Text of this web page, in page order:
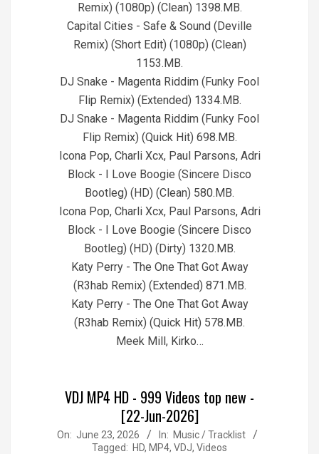
Remix) (1080p) (Clean) 1398.MB.
Capital Cities - Safe & Sound (Deville
Remix) (Short Edit) (1080p) (Clean)
1153.MB.
DJ Snake - Magenta Riddim (Funky Fool
Flip Remix) (Extended) 1334.MB.
DJ Snake - Magenta Riddim (Funky Fool
Flip Remix) (Quick Hit) 698.MB.
Icona Pop, Charli Xcx, Paul Parsons, Adri
Block - I Love Boogie (Sincere Disco
Bootleg) (HD) (Clean) 580.MB.
Icona Pop, Charli Xcx, Paul Parsons, Adri
Block - I Love Boogie (Sincere Disco
Bootleg) (HD) (Dirty) 1320.MB.
Katy Perry - The One That Got Away
(R3hab Remix) (Extended) 871.MB.
Katy Perry - The One That Got Away
(R3hab Remix) (Quick Hit) 578.MB.
Meek Mill, Kirko…
VDJ MP4 HD - 999 Videos top new -
[22-Jun-2026]
2026-
On: June 23, 2026 In: Music / Tracklist
Tagged: HD, MP4, VDJ, Videos